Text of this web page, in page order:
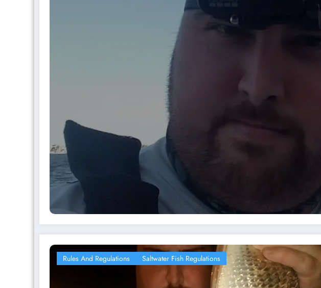
Rules And Regulations Saltwater Fish Regulations